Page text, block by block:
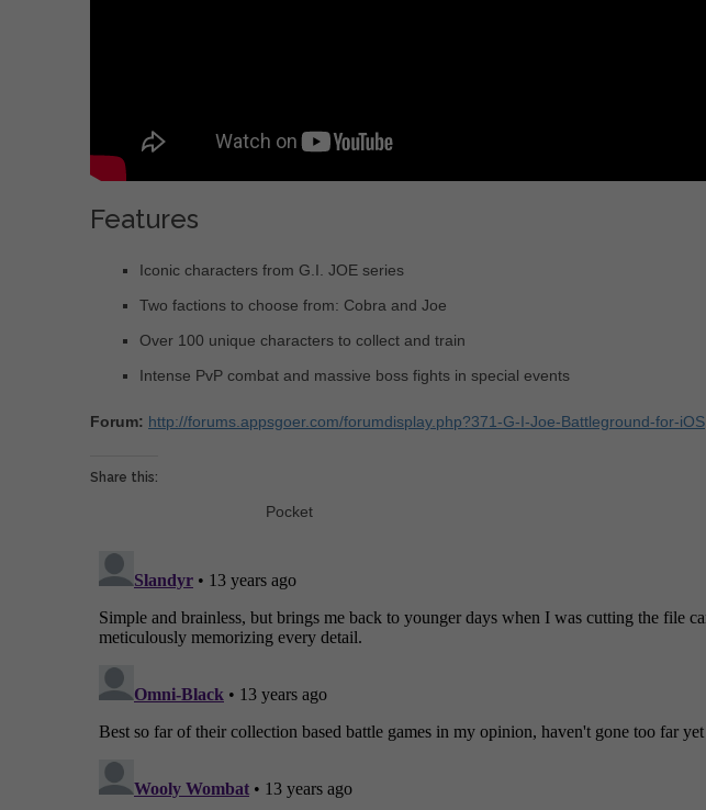
Features
Iconic characters from G.I. JOE series
Two factions to choose from: Cobra and Joe
Over 100 unique characters to collect and train
Intense PvP combat and massive boss fights in special events
Forum: http://forums.appsgoer.com/forumdisplay.php?371-G-I-Joe-Battleground-for-iOS
Share this:
Pocket